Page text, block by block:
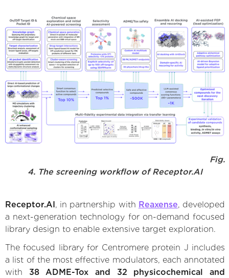
Fig.
4. The screening workflow of Receptor.AI
Receptor.AI , in partnership with Reaxense, developed
a next-generation technology for on-demand focused
library design to enable extensive target exploration.
The focused library for Centromere protein J includes
a list of the most effective modulators, each annotated
with 38 ADME-Tox and 32 physicochemical and